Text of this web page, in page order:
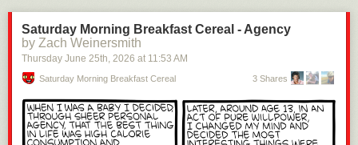
Saturday Morning Breakfast Cereal - Agency
by Zach Weinersmith
Thursday June 25th, 2026 at 11:53 AM
Saturday Morning Breakfast Cereal 3 Shares